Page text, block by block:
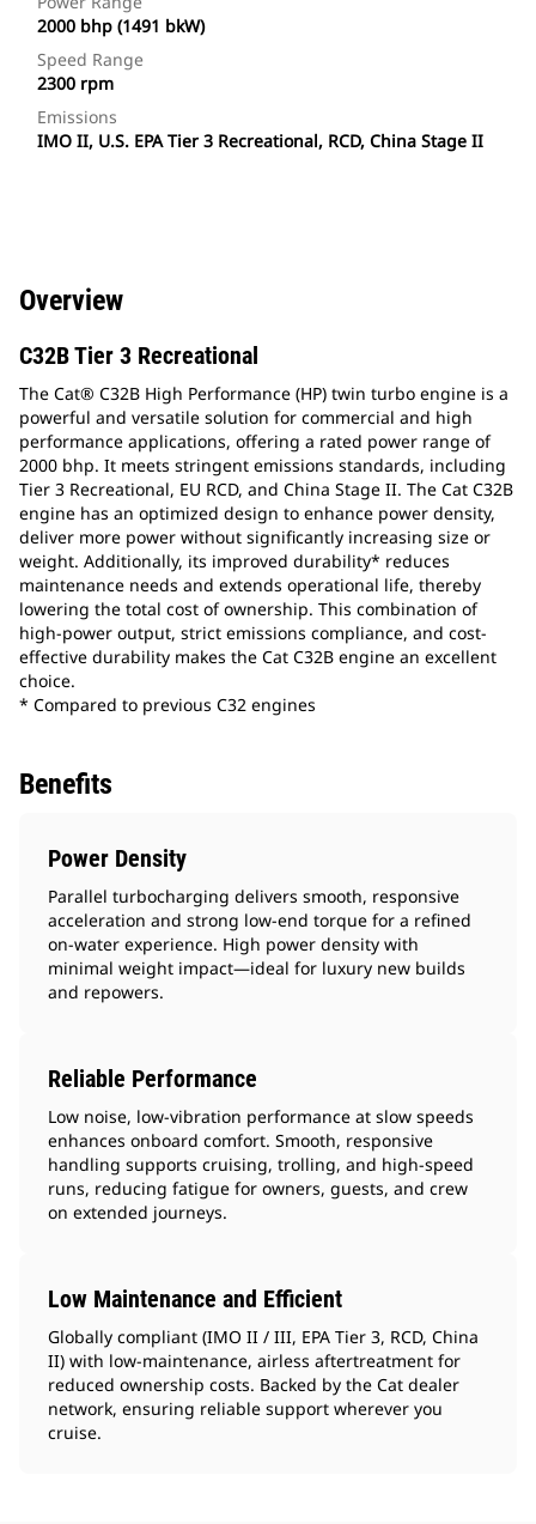
2000 bhp (1491 bkW)
Speed Range
2300 rpm
Emissions
IMO II, U.S. EPA Tier 3 Recreational, RCD, China Stage II
Overview
C32B Tier 3 Recreational
The Cat® C32B High Performance (HP) twin turbo engine is a
powerful and versatile solution for commercial and high
performance applications, offering a rated power range of
2000 bhp. It meets stringent emissions standards, including
Tier 3 Recreational, EU RCD, and China Stage II. The Cat C32B
engine has an optimized design to enhance power density,
deliver more power without significantly increasing size or
weight. Additionally, its improved durability* reduces
maintenance needs and extends operational life, thereby
lowering the total cost of ownership. This combination of
high-power output, strict emissions compliance, and cost-
effective durability makes the Cat C32B engine an excellent
choice.
* Compared to previous C32 engines
Benefits
Power Density
Parallel turbocharging delivers smooth, responsive
acceleration and strong low-end torque for a refined
on-water experience. High power density with
minimal weight impact—ideal for luxury new builds
and repowers.
Reliable Performance
Low noise, low‑vibration performance at slow speeds
enhances onboard comfort. Smooth, responsive
handling supports cruising, trolling, and high-speed
runs, reducing fatigue for owners, guests, and crew
on extended journeys.
Low Maintenance and Efficient
Globally compliant (IMO II / III, EPA Tier 3, RCD, China
II) with low-maintenance, airless aftertreatment for
reduced ownership costs. Backed by the Cat dealer
network, ensuring reliable support wherever you
cruise.